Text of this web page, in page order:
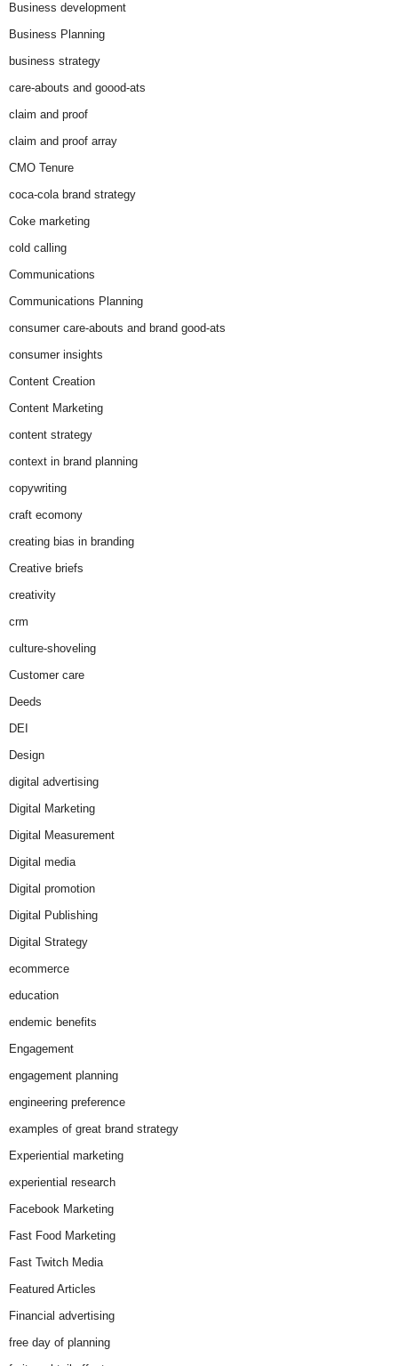
Business development
Business Planning
business strategy
care-abouts and goood-ats
claim and proof
claim and proof array
CMO Tenure
coca-cola brand strategy
Coke marketing
cold calling
Communications
Communications Planning
consumer care-abouts and brand good-ats
consumer insights
Content Creation
Content Marketing
content strategy
context in brand planning
copywriting
craft ecomony
creating bias in branding
Creative briefs
creativity
crm
culture-shoveling
Customer care
Deeds
DEI
Design
digital advertising
Digital Marketing
Digital Measurement
Digital media
Digital promotion
Digital Publishing
Digital Strategy
ecommerce
education
endemic benefits
Engagement
engagement planning
engineering preference
examples of great brand strategy
Experiential marketing
experiential research
Facebook Marketing
Fast Food Marketing
Fast Twitch Media
Featured Articles
Financial advertising
free day of planning